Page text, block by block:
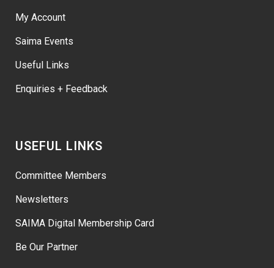
My Account
Saima Events
Useful Links
Enquiries + Feedback
USEFUL LINKS
Committee Members
Newsletters
SAIMA Digital Membership Card
Be Our Partner